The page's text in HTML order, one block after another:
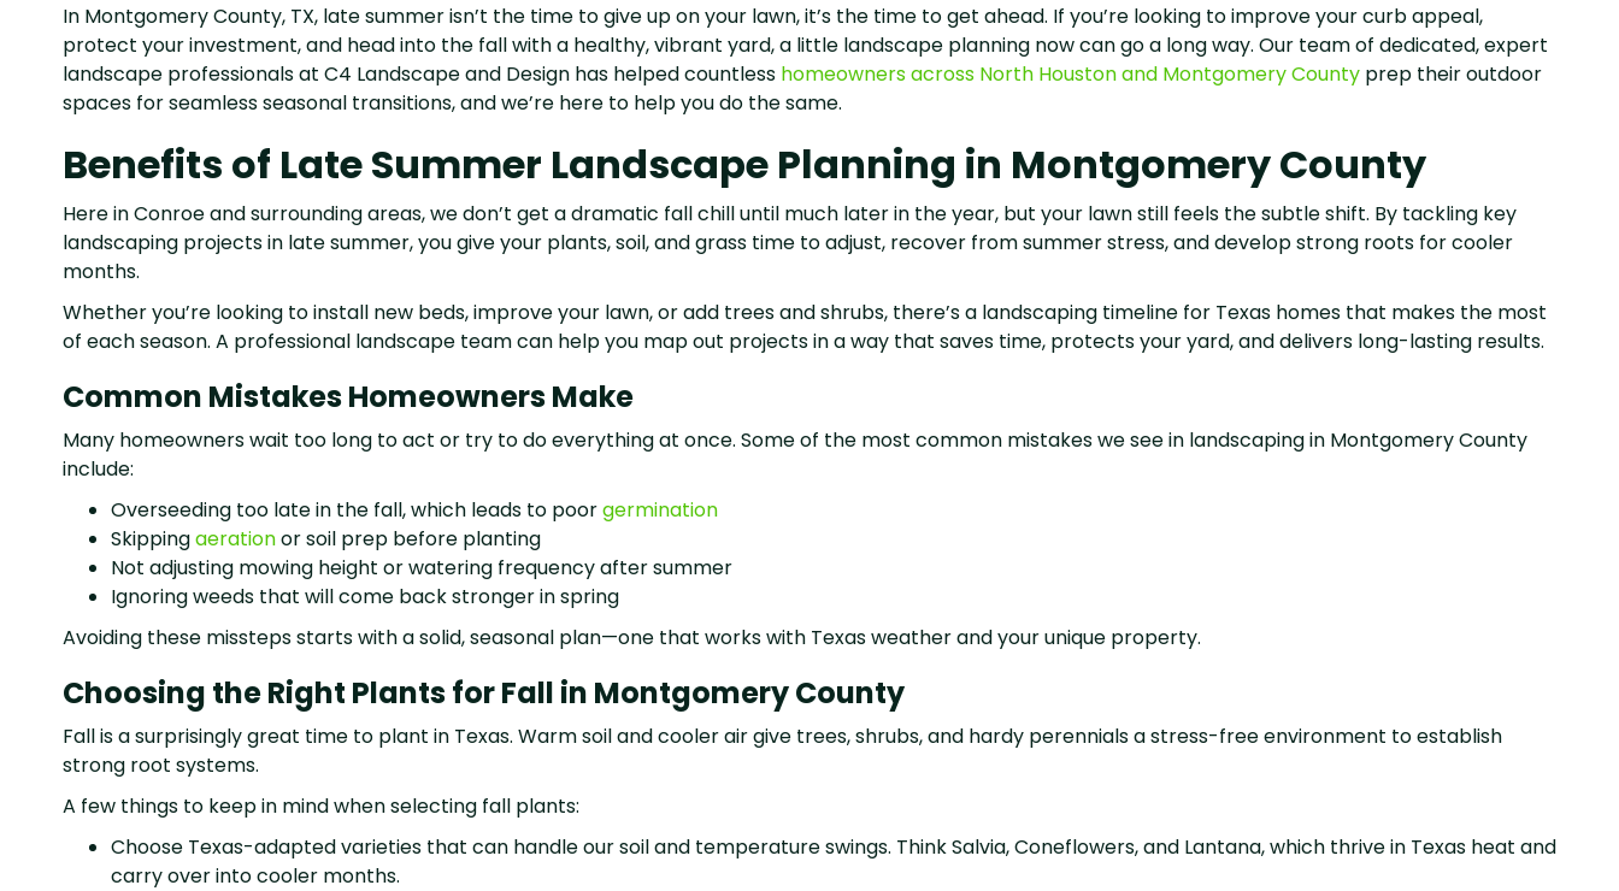
In Montgomery County, TX, late summer isn’t the time to give up on your lawn, it’s the time to get ahead. If you’re looking to improve your curb appeal,
protect your investment, and head into the fall with a healthy, vibrant yard, a little landscape planning now can go a long way. Our team of dedicated, expert
landscape professionals at C4 Landscape and Design has helped countless homeowners across North Houston and Montgomery County prep their outdoor
spaces for seamless seasonal transitions, and we’re here to help you do the same.
Benefits of Late Summer Landscape Planning in Montgomery County
Here in Conroe and surrounding areas, we don’t get a dramatic fall chill until much later in the year, but your lawn still feels the subtle shift. By tackling key
landscaping projects in late summer, you give your plants, soil, and grass time to adjust, recover from summer stress, and develop strong roots for cooler
months.
Whether you’re looking to install new beds, improve your lawn, or add trees and shrubs, there’s a landscaping timeline for Texas homes that makes the most
of each season. A professional landscape team can help you map out projects in a way that saves time, protects your yard, and delivers long-lasting results.
Common Mistakes Homeowners Make
Many homeowners wait too long to act or try to do everything at once. Some of the most common mistakes we see in landscaping in Montgomery County
include:
Overseeding too late in the fall, which leads to poorgermination
Skippingaerationor soil prep before planting
Not adjusting mowing height or watering frequency after summer
Ignoring weeds that will come back stronger in spring
Avoiding these missteps starts with a solid, seasonal plan—one that works with Texas weather and your unique property.
Choosing the Right Plants for Fall in Montgomery County
Fall is a surprisingly great time to plant in Texas. Warm soil and cooler air give trees, shrubs, and hardy perennials a stress-free environment to establish
strong root systems.
A few things to keep in mind when selecting fall plants:
Choose Texas-adapted varieties that can handle our soil and temperature swings. Think Salvia, Coneflowers, and Lantana, which thrive in Texas heat and
carry over into cooler months.